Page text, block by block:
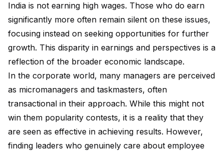
India is not earning high wages. Those who do earn
significantly more often remain silent on these issues,
focusing instead on seeking opportunities for further
growth. This disparity in earnings and perspectives is a
reflection of the broader economic landscape.
In the corporate world, many managers are perceived
as micromanagers and taskmasters, often
transactional in their approach. While this might not
win them popularity contests, it is a reality that they
are seen as effective in achieving results. However,
finding leaders who genuinely care about employee